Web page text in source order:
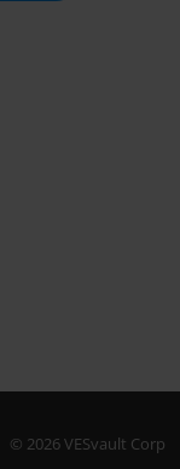
© 2026 VESvault Corp